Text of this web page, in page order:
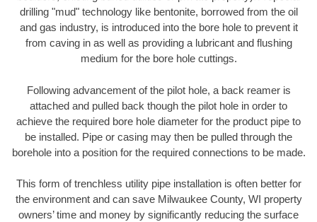
drilling "mud" technology like bentonite, borrowed from the oil
and gas industry, is introduced into the bore hole to prevent it
from caving in as well as providing a lubricant and flushing
medium for the bore hole cuttings.
Following advancement of the pilot hole, a back reamer is
attached and pulled back though the pilot hole in order to
achieve the required bore hole diameter for the product pipe to
be installed. Pipe or casing may then be pulled through the
borehole into a position for the required connections to be made.
This form of trenchless utility pipe installation is often better for
the environment and can save Milwaukee County, WI property
owners’ time and money by significantly reducing the surface